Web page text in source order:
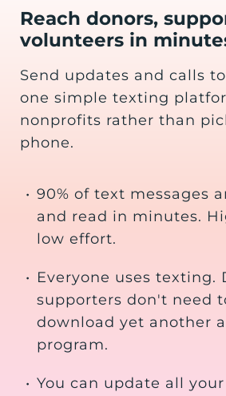
Reach donors,
volunteers in
Send updates and calls
one simple texting
nonprofits rather than
phone.
• 90% of text messages
and read in minutes.
low effort.
• Everyone uses texting.
supporters don't need
download yet another
program.
• You can update all